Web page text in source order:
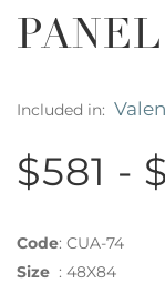
PANEL
Included in:
$581 -
Code: CUA-74
Size : 48X84